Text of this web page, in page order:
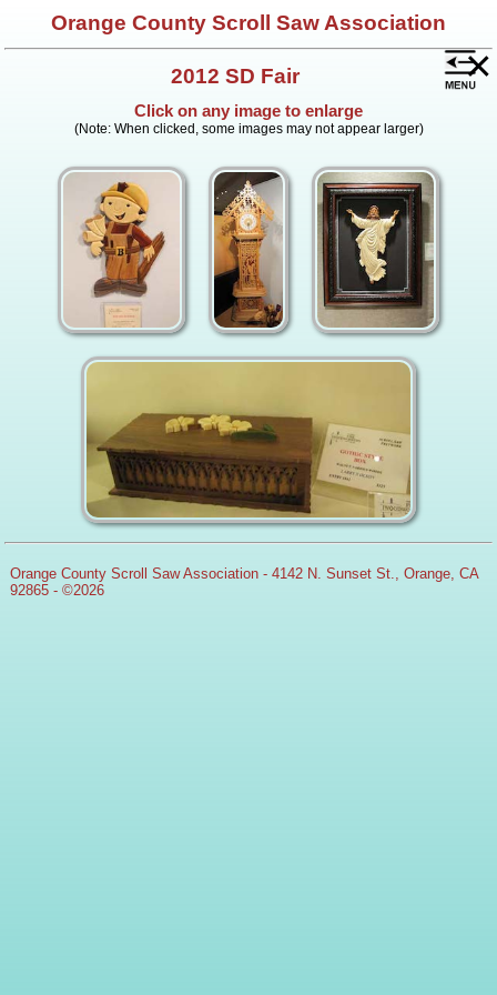
Orange County Scroll Saw Association
×
2012 SD Fair
Click on any image to enlarge
(Note: When clicked, some images may not appear larger)
Orange County Scroll Saw Association - 4142 N. Sunset St., Orange, CA
92865 - ©2026